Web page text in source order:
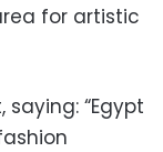
for artistic
“Egypt